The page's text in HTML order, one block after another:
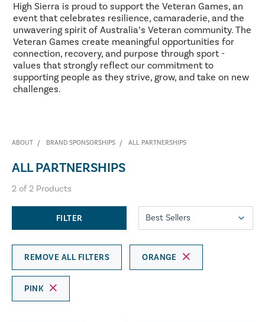
High Sierra is proud to support the Veteran Games, an
event that celebrates resilience, camaraderie, and the
unwavering spirit of Australia’s Veteran community. The
Veteran Games create meaningful opportunities for
connection, recovery, and purpose through sport -
values that strongly reflect our commitment to
supporting people as they strive, grow, and take on new
challenges.
ABOUT BRAND SPONSORSHIPS ALL PARTNERSHIPS
ALL PARTNERSHIPS
2 of 2 Products
FILTER
REMOVE ALL FILTERS ORANGE
PINK